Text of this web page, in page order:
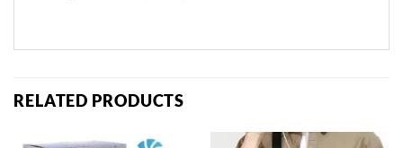
RELATED PRODUCTS